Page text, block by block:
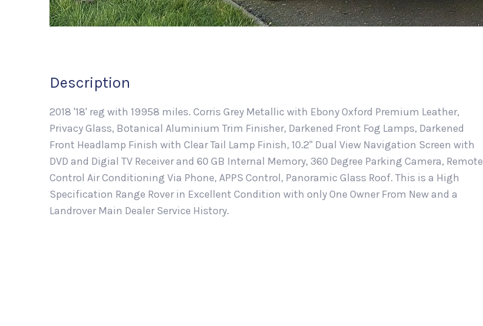
Description
2018 '18' reg with 19958 miles. Corris Grey Metallic with Ebony Oxford Premium Leather,
Privacy Glass, Botanical Aluminium Trim Finisher, Darkened Front Fog Lamps, Darkened
Front Headlamp Finish with Clear Tail Lamp Finish, 10.2" Dual View Navigation Screen with
DVD and Digial TV Receiver and 60 GB Internal Memory, 360 Degree Parking Camera, Remote
Control Air Conditioning Via Phone, APPS Control, Panoramic Glass Roof. This is a High
Specification Range Rover in Excellent Condition with only One Owner From New and a
Landrover Main Dealer Service History.